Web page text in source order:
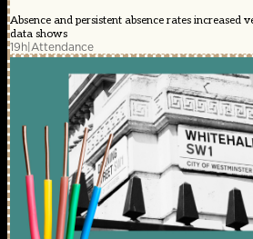
Absence and persistent absence rates increased
data shows
19h|Attendance